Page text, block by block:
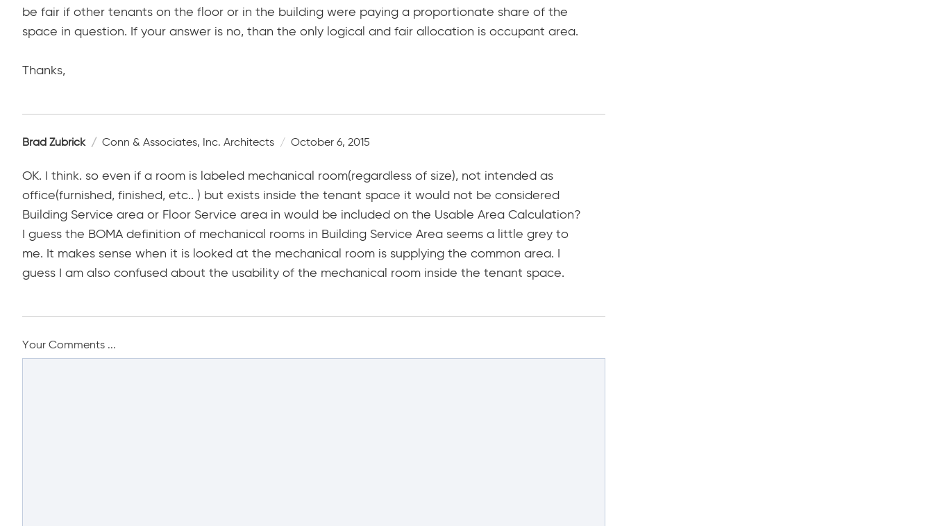
be fair if other tenants on the floor or in the building were paying a proportionate share of the
space in question. If your answer is no, than the only logical and fair allocation is occupant area.
Thanks,
Brad Zubrick Conn & Associates, Inc. Architects October 6, 2015
OK. I think. so even if a room is labeled mechanical room(regardless of size), not intended as
office(furnished, finished, etc.. ) but exists inside the tenant space it would not be considered
Building Service area or Floor Service area in would be included on the Usable Area Calculation?
I guess the BOMA definition of mechanical rooms in Building Service Area seems a little grey to
me. It makes sense when it is looked at the mechanical room is supplying the common area. I
guess I am also confused about the usability of the mechanical room inside the tenant space.
Your Comments ...